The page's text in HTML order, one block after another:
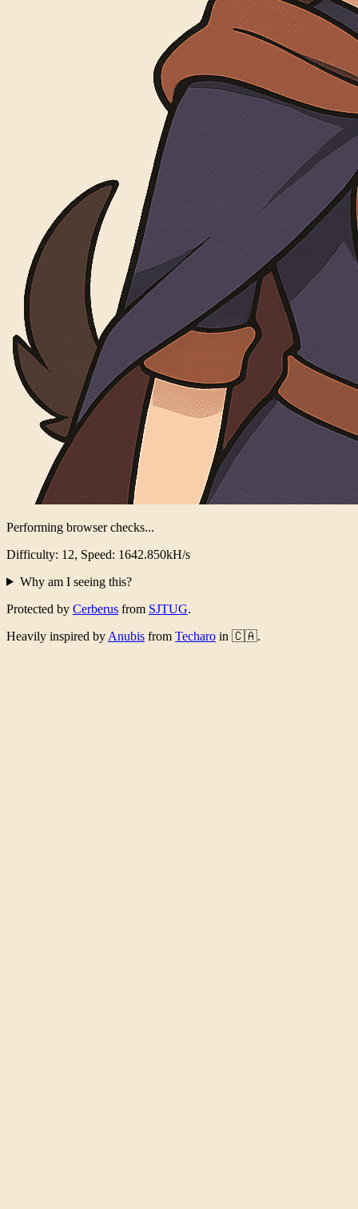
Performing browser checks...
Difficulty: 12, Speed: 1592.754kH/s
Why am I seeing this?
Protected by Cerberus from SJTUG.
Heavily inspired by Anubis from Techaro in 🇨🇦.